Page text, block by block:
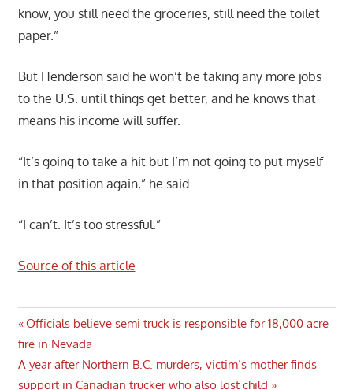
know, you still need the groceries, still need the toilet
paper.”
But Henderson said he won’t be taking any more jobs
to the U.S. until things get better, and he knows that
means his income will suffer.
“It’s going to take a hit but I’m not going to put myself
in that position again,” he said.
“I can’t. It’s too stressful.”
Source of this article
Post
navigation
Previous
Post:
Officials believe semi truck is responsible for 18,000 acre
fire in Nevada
Next
Post:
A year after Northern B.C. murders, victim’s mother finds
support in Canadian trucker who also lost child